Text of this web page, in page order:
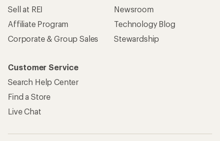
Sell at REI
Affiliate Program
Corporate & Group Sales
Newsroom
Technology Blog
Stewardship
Customer Service
Search Help Center
Find a Store
Live Chat